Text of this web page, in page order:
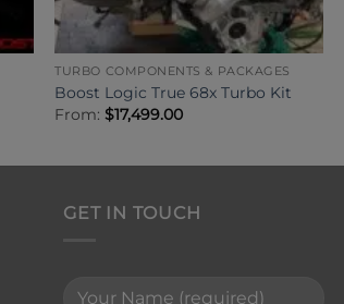
TURBO COMPONENTS & PACKAGES
Boost Logic True 68x Turbo Kit
From:$17,499.00
GET IN TOUCH